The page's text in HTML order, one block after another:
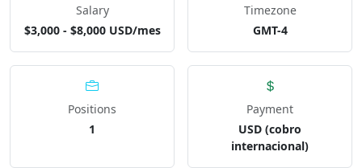
Salary
$3,000 - $8,000 USD/mes
Timezone
GMT-4
Positions
1
Payment
USD (cobro
internacional)